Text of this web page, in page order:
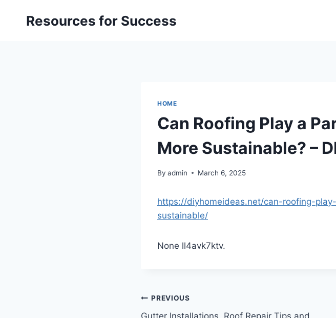
Resources for Success
HOME
Can Roofing Play a
More Sustainable? –
By admin March 6, 2025
https://diyhomeideas.net/can-roofing-
sustainable/
None ll4avk7ktv.
Post
PREVIOUS
Gutter Installations, Roof Repair Tips and